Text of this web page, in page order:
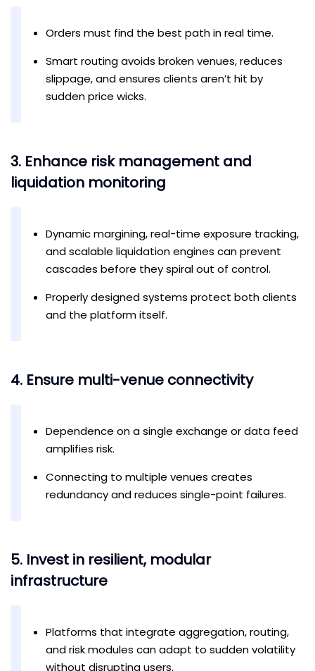
Orders must find the best path in real time.
Smart routing avoids broken venues, reduces
slippage, and ensures clients aren’t hit by
sudden price wicks.
3. Enhance risk management and
liquidation monitoring
Dynamic margining, real-time exposure tracking,
and scalable liquidation engines can prevent
cascades before they spiral out of control.
Properly designed systems protect both clients
and the platform itself.
4. Ensure multi-venue connectivity
Dependence on a single exchange or data feed
amplifies risk.
Connecting to multiple venues creates
redundancy and reduces single-point failures.
5. Invest in resilient, modular
infrastructure
Platforms that integrate aggregation, routing,
and risk modules can adapt to sudden volatility
without disrupting users.